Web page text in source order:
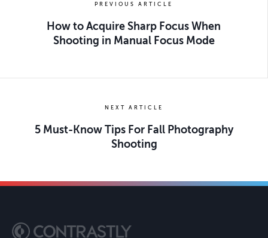
PREVIOUS ARTICLE
How to Acquire Sharp Focus When
Shooting in Manual Focus Mode
NEXT ARTICLE
5 Must-Know Tips For Fall Photography
Shooting